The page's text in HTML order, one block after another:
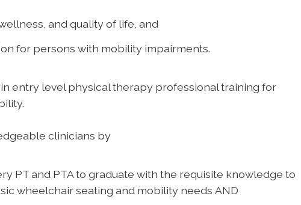
and quality of life, and
for persons with mobility impairments.
entry level physical therapy professional training for
clinicians by
PT and PTA to graduate with the requisite knowledge to
wheelchair seating and mobility needs AND